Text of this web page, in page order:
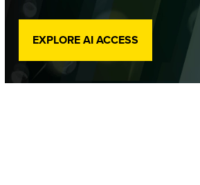
EXPLORE AI ACCESS